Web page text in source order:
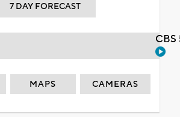
7 DAY FORECAST
MAPS CAMERAS